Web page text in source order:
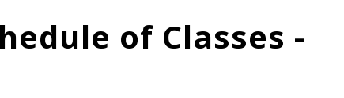
of Classes -